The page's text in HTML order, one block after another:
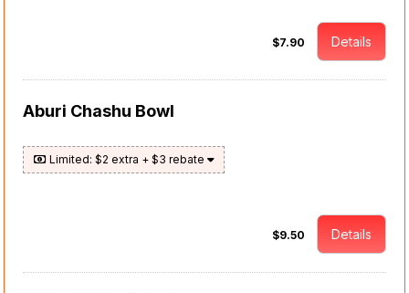
$7.90 Details
Aburi Chashu Bowl
Limited: $2 extra + $3 rebate
$9.50 Details